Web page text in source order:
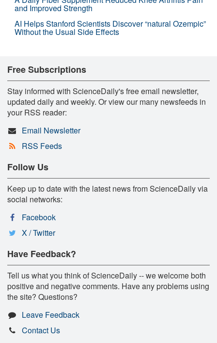
and Improved Strength
AI Helps Stanford Scientists Discover “natural Ozempic”
Without the Usual Side Effects
Free Subscriptions
Stay informed with ScienceDaily's free email newsletter,
updated daily and weekly. Or view our many newsfeeds in
your RSS reader:
Email Newsletter
RSS Feeds
Follow Us
Keep up to date with the latest news from ScienceDaily via
social networks:
Facebook
X / Twitter
Have Feedback?
Tell us what you think of ScienceDaily -- we welcome both
positive and negative comments. Have any problems using
the site? Questions?
Leave Feedback
Contact Us